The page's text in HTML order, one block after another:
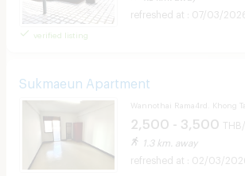
verified listing
07/03/
Sukmaeun Apartment
Wannothai Rama4rd. Khong
2,500 - 3,500
1.3 km. away
02/03/